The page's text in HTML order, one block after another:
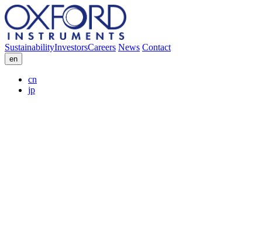
SustainabilityInvestorsCareers News Contact
en
cn
jp